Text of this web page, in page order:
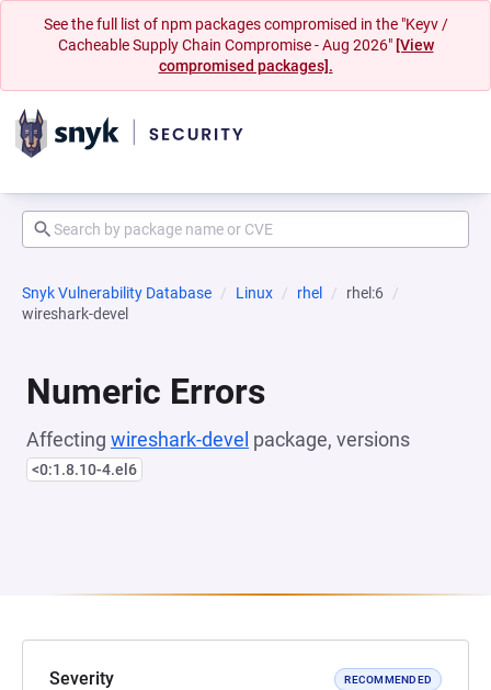
See the full list of npm packages compromised in the "Keyv /
Cacheable Supply Chain Compromise - Aug 2026" [View
compromised packages].
Snyk Vulnerability Database Linux rhel
rhel:6
wireshark-devel
Numeric Errors
Affecting wireshark-devel package, versions
<0:1.8.10-4.el6
Severity RECOMMENDED